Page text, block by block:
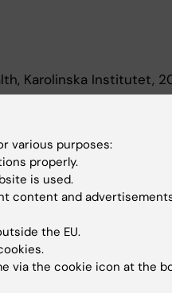
Karolinska Institutet,
Institutet, 2023
Karolinska Institutet,
various purposes:
properly.
is used.
content and
the EU.
via the cookie icon at the